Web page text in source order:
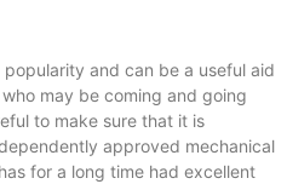
and can be a useful aid
may be coming and going
to make sure that it is
approved mechanical
for a long time had excellent